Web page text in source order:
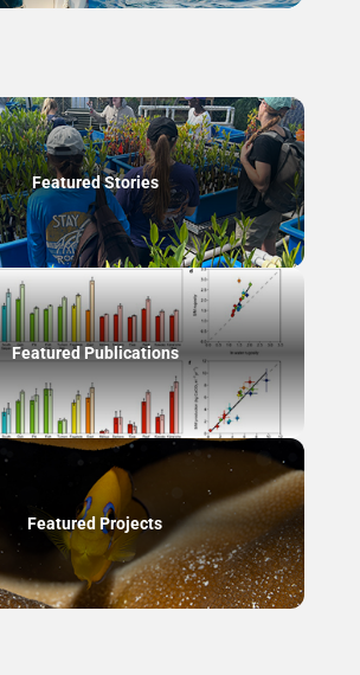
Featured Stories
Featured Publications
Featured Projects